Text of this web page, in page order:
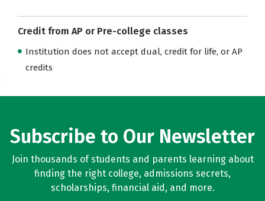
Credit from AP or Pre-college classes
Institution does not accept dual, credit for life, or AP
credits
Subscribe to Our Newsletter
Join thousands of students and parents learning about
finding the right college, admissions secrets,
scholarships, financial aid, and more.